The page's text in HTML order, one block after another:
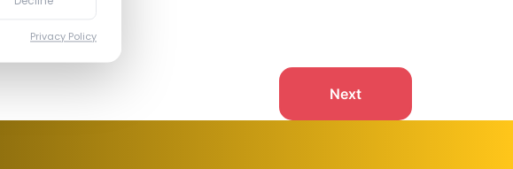
Privacy Policy
Next